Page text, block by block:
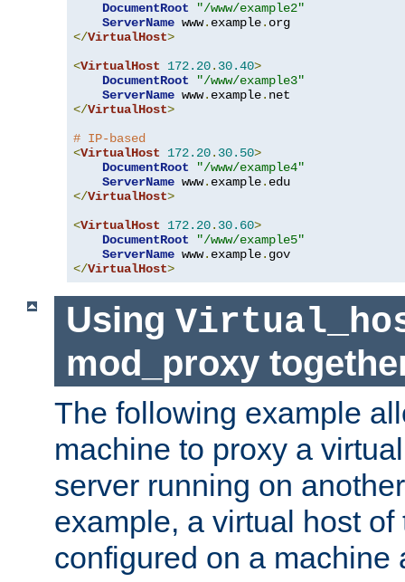
DocumentRoot
"/www/example2"
ServerName www. example.
</VirtualHost>
<VirtualHost 172.20. 30.40>
DocumentRoot
"/www/example3"
ServerName www. example.
</VirtualHost>
# IP-based
<VirtualHost 172.20. 30.50>
DocumentRoot
"/www/example4"
ServerName www. example.
</VirtualHost>
<VirtualHost 172.20. 30.60>
DocumentRoot
"/www/example5"
ServerName www. example.
</VirtualHost>
Using
mod_proxy
The following example
machine to proxy a
server running on
example, a virtual host
configured on a machine